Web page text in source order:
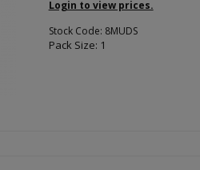
Login to view prices.
Stock Code: 8MUDS
Pack Size: 1